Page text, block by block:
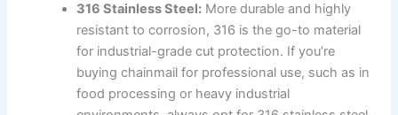
316 Stainless Steel: More durable and highly
resistant to corrosion, 316 is the go-to material
for industrial-grade cut protection. If you’re
buying chainmail for professional use, such as in
food processing or heavy industrial